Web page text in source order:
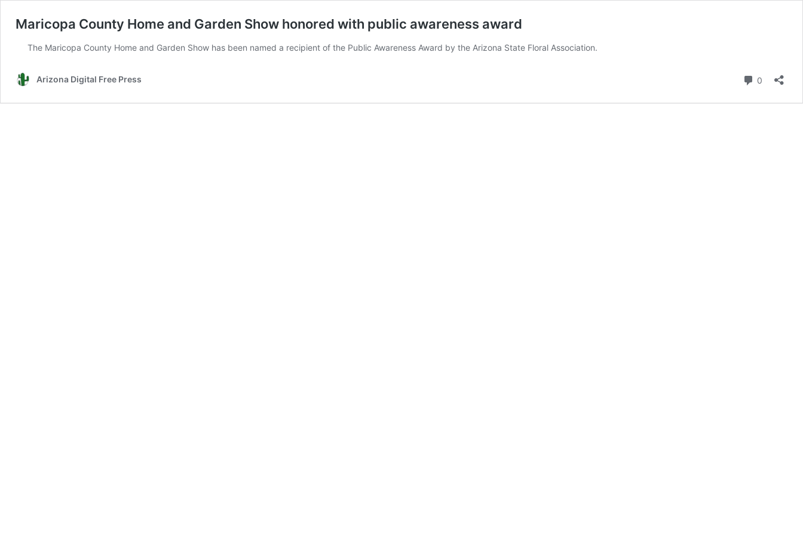
Maricopa County Home and Garden Show honored with public awareness award
The Maricopa County Home and Garden Show has been named a recipient of the Public Awareness Award by the Arizona State Floral Association.
Arizona Digital Free Press 0 Comments